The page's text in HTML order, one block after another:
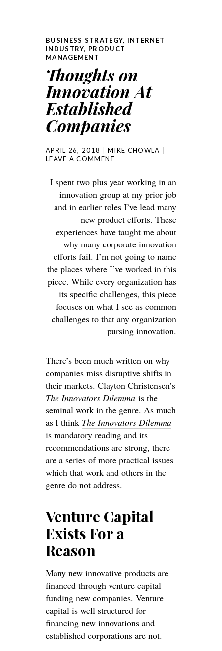
BUSINESS STRATEGY, INTERNET
INDUSTRY, PRODUCT
MANAGEMENT
Thoughts on
Innovation At
Established
Companies
APRIL 26, 2018
MIKE CHOWLA
LEAVE A COMMENT
I spent two plus year working in an
innovation group at my prior job
and in earlier roles I’ve lead many
new product efforts. These
experiences have taught me about
why many corporate innovation
efforts fail. I’m not going to name
the places where I’ve worked in this
piece. While every organization has
its specific challenges, this piece
focuses on what I see as common
challenges to that any organization
pursing innovation.
There’s been much written on why
companies miss disruptive shifts in
their markets. Clayton Christensen’s
The Innovators Dilemma is the
seminal work in the genre. As much
as I think The Innovators Dilemma
is mandatory reading and its
recommendations are strong, there
are a series of more practical issues
which that work and others in the
genre do not address.
Venture Capital
Exists For a
Reason
Many new innovative products are
financed through venture capital
funding new companies. Venture
capital is well structured for
financing new innovations and
established corporations are not.